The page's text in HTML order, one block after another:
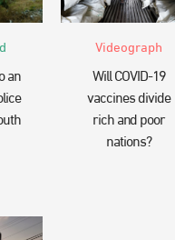
an
Videograph
Will COVID-19
vaccines divide
rich and poor
nations?